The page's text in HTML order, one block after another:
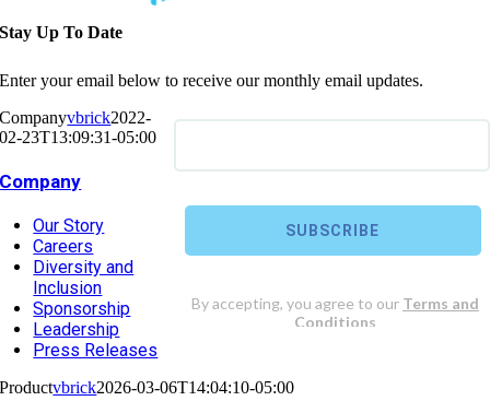
Stay Up To Date
Enter your email below to receive our monthly email updates.
Companyvbrick2022-
02-23T13:09:31-05:00
Company
Our Story
Careers
Diversity and
Inclusion
Sponsorship
Leadership
Press Releases
Productvbrick2026-03-06T14:04:10-05:00